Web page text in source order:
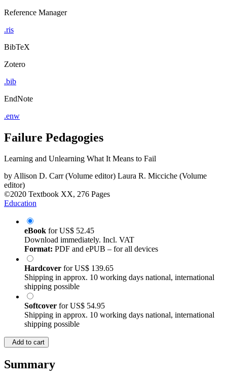
Reference Manager
.ris
BibTeX
Zotero
.bib
EndNote
.enw
Failure Pedagogies
Learning and Unlearning What It Means to Fail
byAllison D. Carr (Volume editor) Laura R. Micciche (Volume
editor)
©2020 Textbook XX, 276 Pages
Education
eBook forUS$ 52.45
Download immediately. Incl. VAT
Format: PDF and ePUB – for all devices
Hardcover forUS$ 139.65
Shipping in approx. 10 working days national, international
shipping possible
Softcover forUS$ 54.95
Shipping in approx. 10 working days national, international
shipping possible
Add to cart
Summary